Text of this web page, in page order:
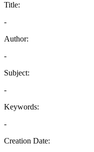
Title:
-
Author:
-
Subject:
-
Keywords:
-
Creation Date: